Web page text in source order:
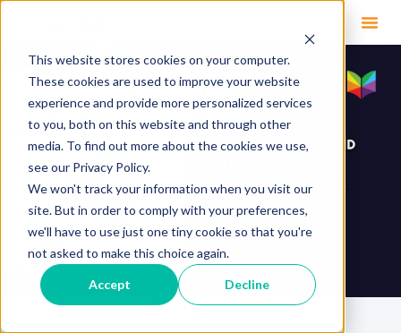
This website stores cookies on your computer.
These cookies are used to improve your website
experience and provide more personalized services
to you, both on this website and through other
media. To find out more about the cookies we use,
see our Privacy Policy.
We won't track your information when you visit our
site. But in order to comply with your preferences,
we'll have to use just one tiny cookie so that you're
not asked to make this choice again.
Accept Decline